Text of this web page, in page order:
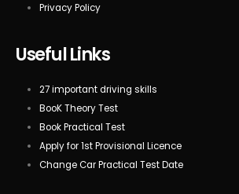
Privacy Policy
Useful Links
27 important driving skills
BooK Theory Test
Book Practical Test
Apply for 1st Provisional Licence
Change Car Practical Test Date